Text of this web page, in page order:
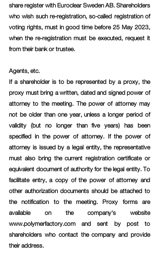
share register with Euroclear Sweden AB. Shareholders
who wish such re-registration, so-called registration of
voting rights, must in good time before 25 May 2023,
when the re-registration must be executed, request it
from their bank or trustee.
Agents, etc.
If a shareholder is to be represented by a proxy, the
proxy must bring a written, dated and signed power of
attorney to the meeting. The power of attorney may
not be older than one year, unless a longer period of
validity (but no longer than five years) has been
specified in the power of attorney. If the power of
attorney is issued by a legal entity, the representative
must also bring the current registration certificate or
equivalent document of authority for the legal entity. To
facilitate entry, a copy of the power of attorney and
other authorization documents should be attached to
the notification to the meeting. Proxy forms are
available on the company's website
www.polymerfactory.com and sent by post to
shareholders who contact the company and provide
their address.